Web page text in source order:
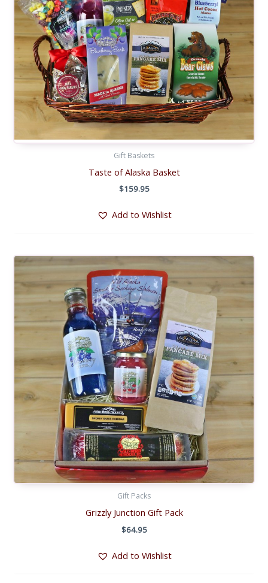
Gift Baskets
Taste of Alaska Basket
$159.95
Add to Wishlist
Gift Packs
Grizzly Junction Gift Pack
$64.95
Add to Wishlist